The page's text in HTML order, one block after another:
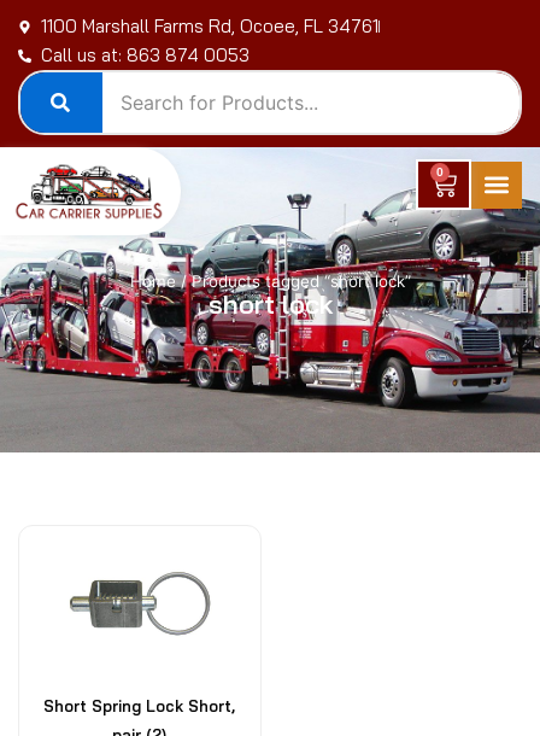
content
1100 Marshall Farms Rd, Ocoee, FL 34761
Call us at: 863 874 0053
0
Cart
Home/ Products tagged “short lock”
short lock
Short Spring Lock Short,